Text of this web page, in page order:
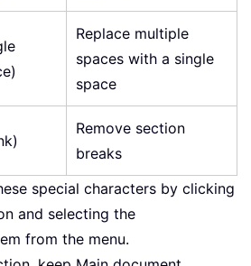
Replace multiple
spaces with a single
space
Remove section
breaks
special characters by clicking
and selecting the
from the menu.